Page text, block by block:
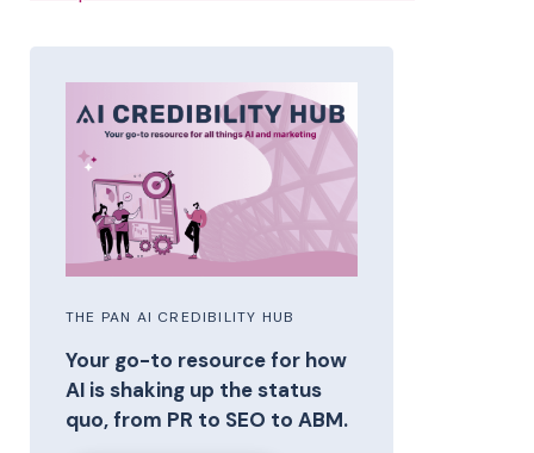
THE PAN AI CREDIBILITY HUB
Your go-to resource for how
AI is shaking up the status
quo, from PR to SEO to ABM.